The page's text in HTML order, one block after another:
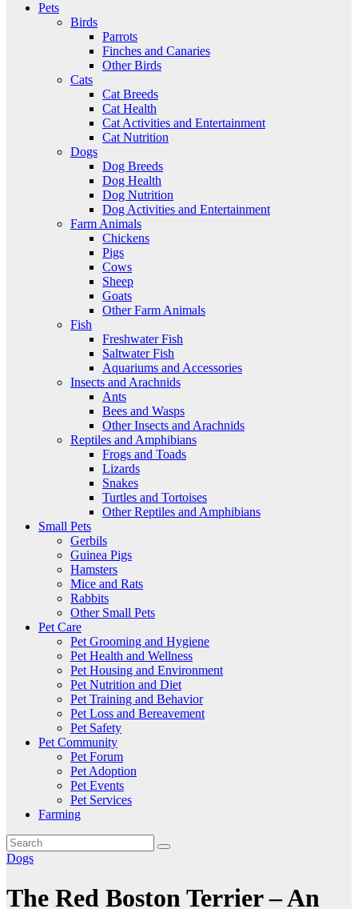
Pets
Birds
Parrots
Finches and Canaries
Other Birds
Cats
Cat Breeds
Cat Health
Cat Activities and Entertainment
Cat Nutrition
Dogs
Dog Breeds
Dog Health
Dog Nutrition
Dog Activities and Entertainment
Farm Animals
Chickens
Pigs
Cows
Sheep
Goats
Other Farm Animals
Fish
Freshwater Fish
Saltwater Fish
Aquariums and Accessories
Insects and Arachnids
Ants
Bees and Wasps
Other Insects and Arachnids
Reptiles and Amphibians
Frogs and Toads
Lizards
Snakes
Turtles and Tortoises
Other Reptiles and Amphibians
Small Pets
Gerbils
Guinea Pigs
Hamsters
Mice and Rats
Rabbits
Other Small Pets
Pet Care
Pet Grooming and Hygiene
Pet Health and Wellness
Pet Housing and Environment
Pet Nutrition and Diet
Pet Training and Behavior
Pet Loss and Bereavement
Pet Safety
Pet Community
Pet Forum
Pet Adoption
Pet Events
Pet Services
Farming
Dogs
The Red Boston Terrier – An